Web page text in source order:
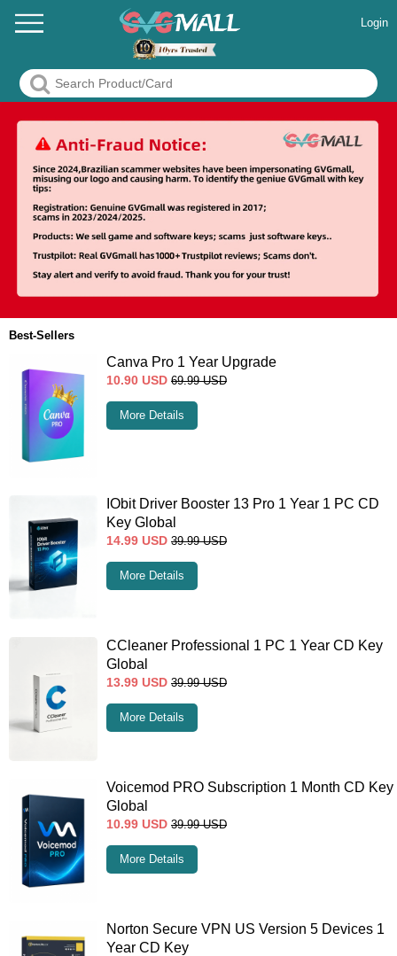
Login
Best-Sellers
Canva Pro 1 Year Upgrade
10.90 USD 69.99 USD
More Details
IObit Driver Booster 13 Pro 1 Year 1 PC CD
Key Global
14.99 USD 39.99 USD
More Details
CCleaner Professional 1 PC 1 Year CD Key
Global
13.99 USD 39.99 USD
More Details
Voicemod PRO Subscription 1 Month CD Key
Global
10.99 USD 39.99 USD
More Details
Norton Secure VPN US Version 5 Devices 1
Year CD Key